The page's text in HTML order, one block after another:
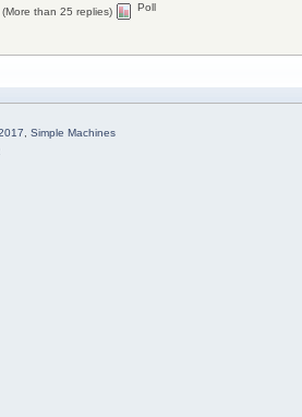
(More than 25 replies)
Poll
, Simple Machines